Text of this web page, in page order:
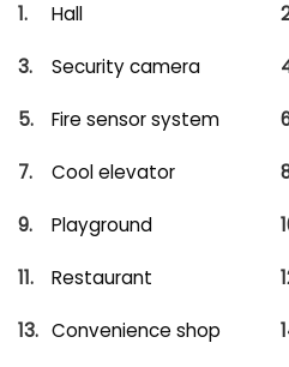
Hall
Security camera
Fire sensor system
Cool elevator
Playground
Restaurant
Convenience shop